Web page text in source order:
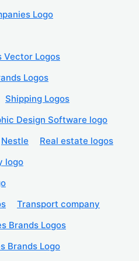
Logo
Vector Logos
Logos
Shipping Logos
Design Software logo
Nestle
Real estate logos
logo
Transport company
Brands Logos
Brands Logo